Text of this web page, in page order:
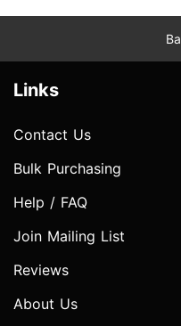
Links
Contact Us
Bulk Purchasing
Help / FAQ
Join Mailing List
Reviews
About Us